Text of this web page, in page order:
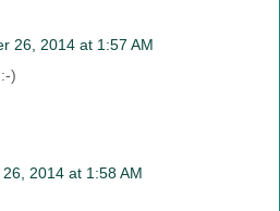
26, 2014 at 1:57 AM
)
2014 at 1:58 AM